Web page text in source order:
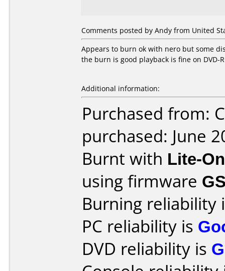
Comments posted by Andy from United
Appears to burn ok with nero but some
the burn is good playback is fine on DVD-
Additional information:
Purchased from:
purchased: June
Burnt with Lite-
using firmware
Burning reliability
PC reliability is
DVD reliability is